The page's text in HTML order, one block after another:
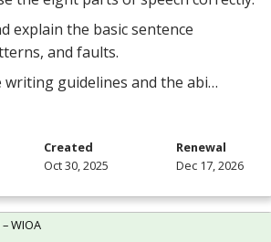
explain the basic sentence
and faults.
writing guidelines and the abi…
Created
Oct 30, 2025
Renewal
Dec 17, 2026
WIOA